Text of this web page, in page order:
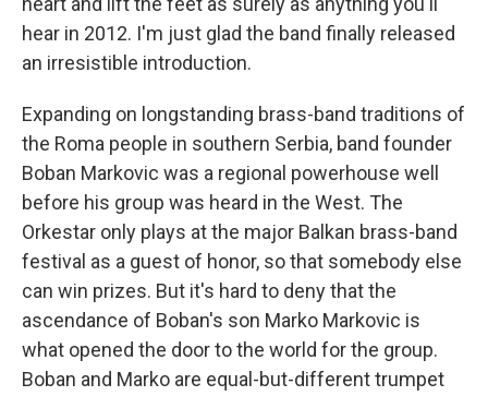
hear in 2012. I'm just glad the band finally released
an irresistible introduction.
Expanding on longstanding brass-band traditions of
the Roma people in southern Serbia, band founder
Boban Markovic was a regional powerhouse well
before his group was heard in the West. The
Orkestar only plays at the major Balkan brass-band
festival as a guest of honor, so that somebody else
can win prizes. But it's hard to deny that the
ascendance of Boban's son Marko Markovic is
what opened the door to the world for the group.
Boban and Marko are equal-but-different trumpet